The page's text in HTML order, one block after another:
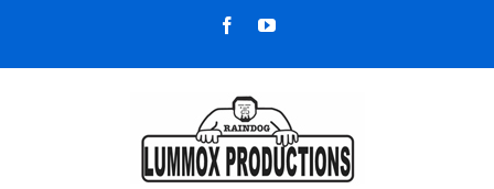
content
FacebookYouTube